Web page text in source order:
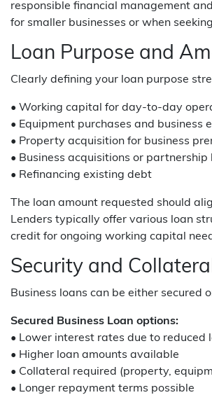
responsible financial management
for smaller businesses or when
Loan Purpose and
Clearly defining your loan purpose
• Working capital for day-to-day
• Equipment purchases and business
• Property acquisition for business
• Business acquisitions or partnership
• Refinancing existing debt
The loan amount requested should
Lenders typically offer various loan
credit for ongoing working capital
Security and
Business loans can be either secured
Secured Business Loan options:
• Lower interest rates due to reduced
• Higher loan amounts available
• Collateral required (property,
• Longer repayment terms possible